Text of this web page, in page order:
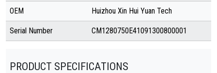
OEM Huizhou Xin Hui Yuan Tech
Serial Number CM1280750E41091300800001
PRODUCT SPECIFICATIONS